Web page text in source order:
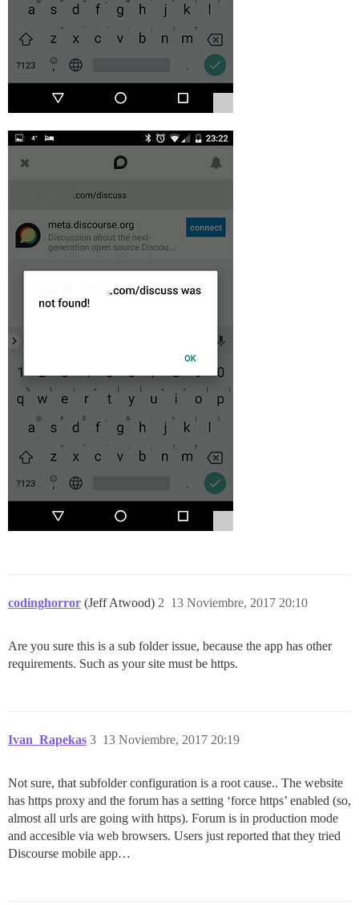
codinghorror (Jeff Atwood) 13 Noviembre, 2017 20:10
2
Are you sure this is a sub folder issue, because the app has other
requirements. Such as your site must be https.
Ivan_Rapekas 13 Noviembre, 2017 20:19
3
Not sure, that subfolder configuration is a root cause.. The website
has https proxy and the forum has a setting ‘force https’ enabled (so,
almost all urls are going with https). Forum is in production mode
and accesible via web browsers. Users just reported that they tried
Discourse mobile app…